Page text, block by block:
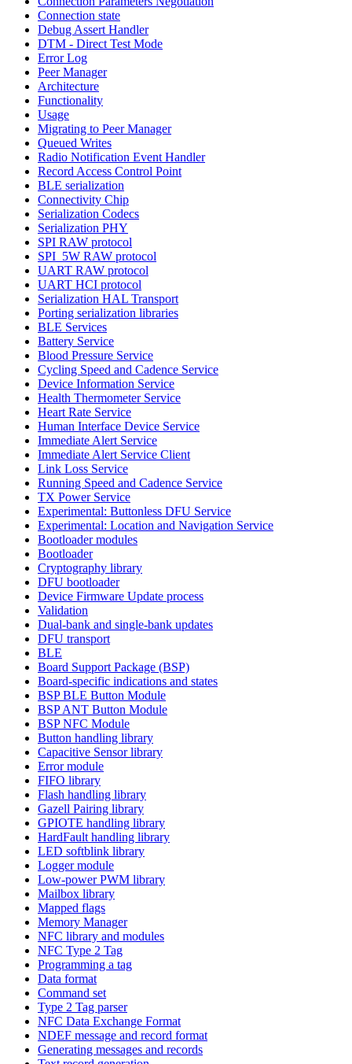
Connection state
Debug Assert Handler
DTM - Direct Test Mode
Error Log
Peer Manager
Architecture
Functionality
Usage
Migrating to Peer Manager
Queued Writes
Radio Notification Event Handler
Record Access Control Point
BLE serialization
Connectivity Chip
Serialization Codecs
Serialization PHY
SPI RAW protocol
SPI_5W RAW protocol
UART RAW protocol
UART HCI protocol
Serialization HAL Transport
Porting serialization libraries
BLE Services
Battery Service
Blood Pressure Service
Cycling Speed and Cadence Service
Device Information Service
Health Thermometer Service
Heart Rate Service
Human Interface Device Service
Immediate Alert Service
Immediate Alert Service Client
Link Loss Service
Running Speed and Cadence Service
TX Power Service
Experimental: Buttonless DFU Service
Experimental: Location and Navigation Service
Bootloader modules
Bootloader
Cryptography library
DFU bootloader
Device Firmware Update process
Validation
Dual-bank and single-bank updates
DFU transport
BLE
Board Support Package (BSP)
Board-specific indications and states
BSP BLE Button Module
BSP ANT Button Module
BSP NFC Module
Button handling library
Capacitive Sensor library
Error module
FIFO library
Flash handling library
Gazell Pairing library
GPIOTE handling library
HardFault handling library
LED softblink library
Logger module
Low-power PWM library
Mailbox library
Mapped flags
Memory Manager
NFC library and modules
NFC Type 2 Tag
Programming a tag
Data format
Command set
Type 2 Tag parser
NFC Data Exchange Format
NDEF message and record format
Generating messages and records